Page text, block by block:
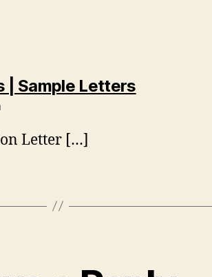
| Sample Letterssays:
Letter […]